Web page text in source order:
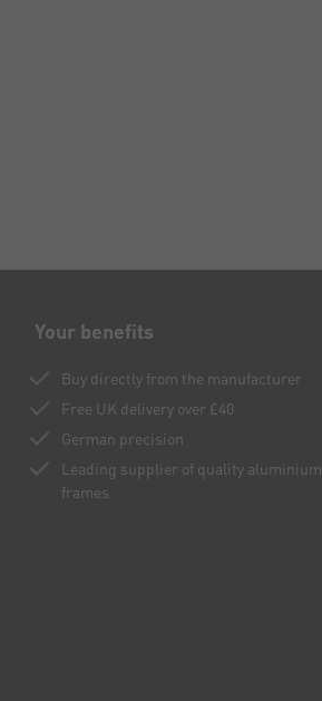
Your benefits
Buy directly from the manufacturer
Free UK delivery over £40
German precision
Leading supplier of quality aluminium
frames